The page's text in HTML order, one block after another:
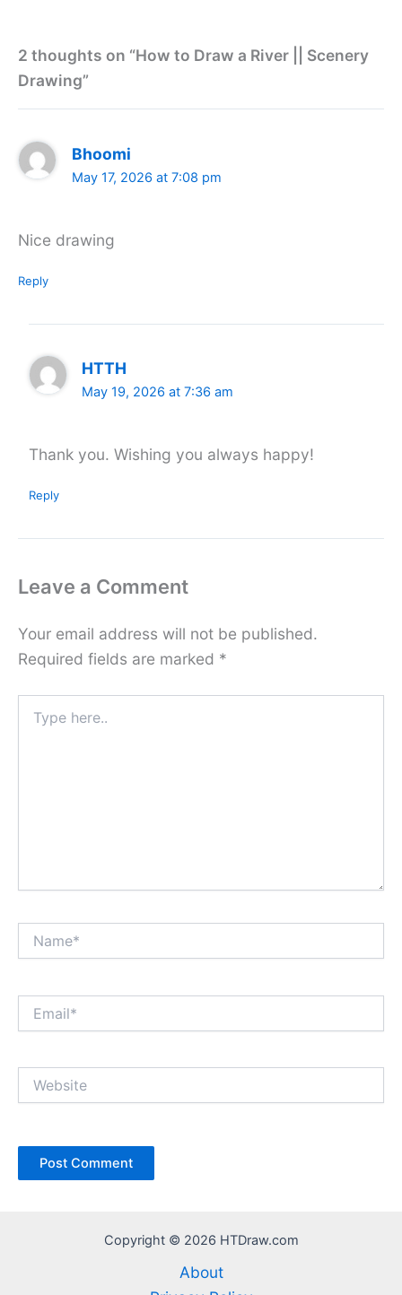
2 thoughts on “How to Draw a River || Scenery
Drawing”
Bhoomi
May 17, 2026 at 7:08 pm
Nice drawing
Reply
HTTH
May 19, 2026 at 7:36 am
Thank you. Wishing you always happy!
Reply
Leave a Comment
Your email address will not be published.
Required fields are marked *
here..
Copyright © 2026 HTDraw.com
About